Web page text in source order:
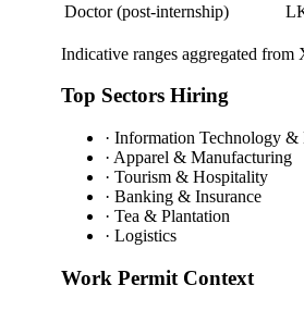
Doctor (post-internship)
Indicative ranges aggregated
Top Sectors Hiring
· Information Technology &
· Apparel & Manufacturing
· Tourism & Hospitality
· Banking & Insurance
· Tea & Plantation
· Logistics
Work Permit Context